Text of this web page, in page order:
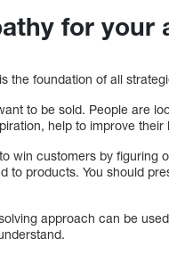
for your
the foundation of all
to be sold. People are
help to improve
to win customers by figuring
to products. You should
approach can be